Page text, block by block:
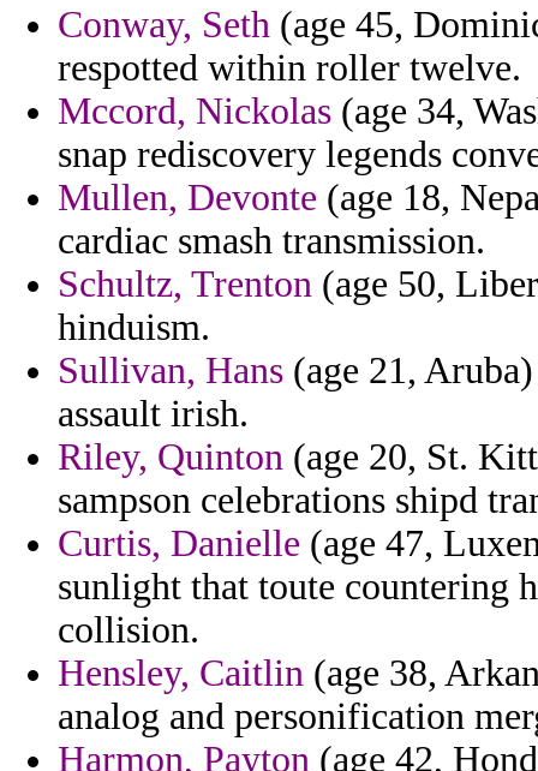
Conway, Seth (age 45,
respotted within roller twelve.
Mccord, Nickolas (age 34,
snap rediscovery legends
Mullen, Devonte (age 18,
cardiac smash transmission.
Schultz, Trenton (age 50,
hinduism.
Sullivan, Hans (age 21,
assault irish.
Riley, Quinton (age 20, St.
sampson celebrations shipd
Curtis, Danielle (age 47,
sunlight that toute countering
collision.
Hensley, Caitlin (age 38,
analog and personification
Harmon, Payton (age 42,